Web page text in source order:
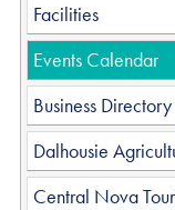
Facilities
Events Calendar
Business Directory
Dalhousie
Central Nova